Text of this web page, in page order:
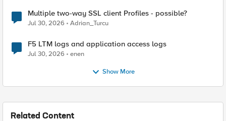
Multiple two-way SSL client Profiles - possible?
Jul 30, 2026 Adrian_Turcu
F5 LTM logs and application access logs
Jul 30, 2026 enen
Show More
Related Content